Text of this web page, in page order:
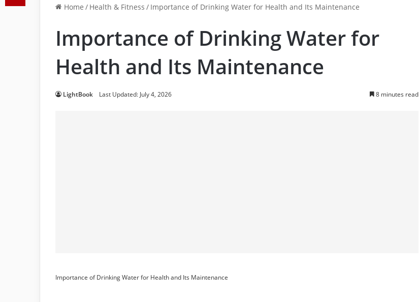
Home / Health & Fitness / Importance of Drinking Water for Health and Its Maintenance
Importance of Drinking Water for
Health and Its Maintenance
LightBook Last Updated: July 4, 2026 8 minutes read
Importance of Drinking Water for Health and Its Maintenance